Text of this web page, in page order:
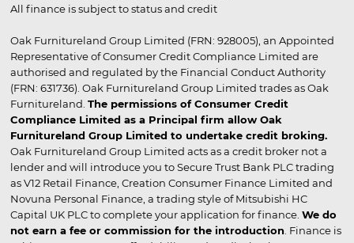
All finance is subject to status and credit
Oak Furnitureland Group Limited (FRN: 928005), an Appointed
Representative of Consumer Credit Compliance Limited are
authorised and regulated by the Financial Conduct Authority
(FRN: 631736). Oak Furnitureland Group Limited trades as Oak
Furnitureland. The permissions of Consumer Credit
Compliance Limited as a Principal firm allow Oak
Furnitureland Group Limited to undertake credit broking.
Oak Furnitureland Group Limited acts as a credit broker not a
lender and will introduce you to Secure Trust Bank PLC trading
as V12 Retail Finance, Creation Consumer Finance Limited and
Novuna Personal Finance, a trading style of Mitsubishi HC
Capital UK PLC to complete your application for finance. We do
not earn a fee or commission for the introduction . Finance is